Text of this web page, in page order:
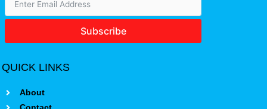
Subscribe
QUICK LINKS
About